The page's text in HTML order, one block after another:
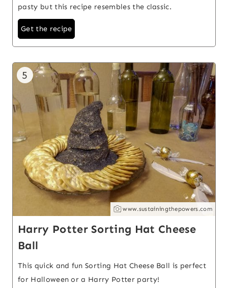
pasty but this recipe resembles the classic.
Get the recipe
5
www.sustainingthepowers.com
Harry Potter Sorting Hat Cheese
Ball
This quick and fun Sorting Hat Cheese Ball is perfect
for Halloween or a Harry Potter party!